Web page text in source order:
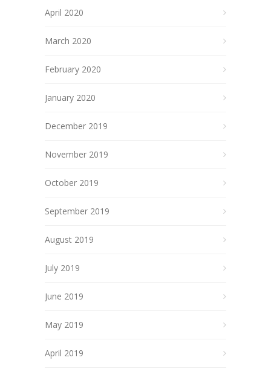
April 2020
March 2020
February 2020
January 2020
December 2019
November 2019
October 2019
September 2019
August 2019
July 2019
June 2019
May 2019
April 2019